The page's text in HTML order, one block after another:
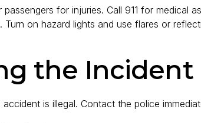
for injuries. Call 911 for medical
Turn on hazard lights and use flares or
the Incident
is illegal. Contact the police